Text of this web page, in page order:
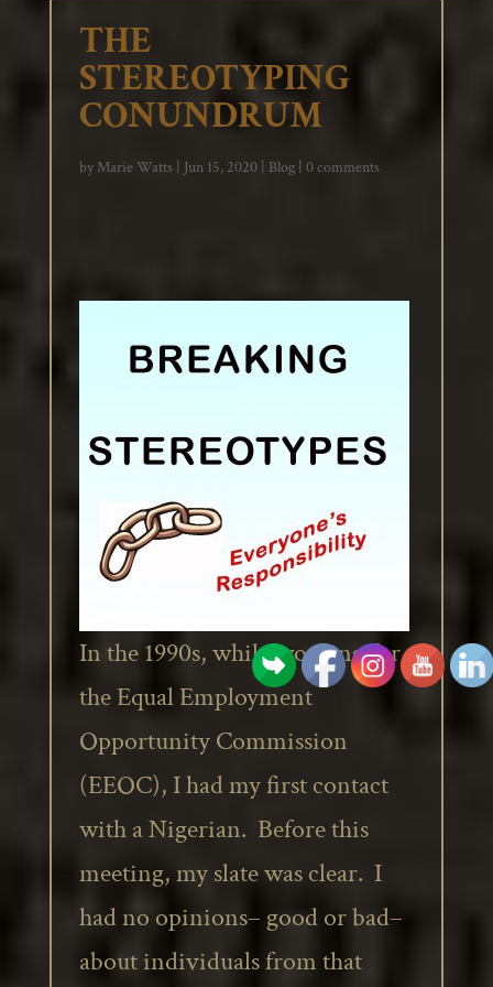
THE
STEREOTYPING
CONUNDRUM
by Marie Watts| Jun 15, 2020| Blog| 0 comments
In the 1990s, while working for
the Equal Employment
Opportunity Commission
(EEOC), I had my first contact
with a Nigerian. Before this
meeting, my slate was clear. I
had no opinions– good or bad–
about individuals from that